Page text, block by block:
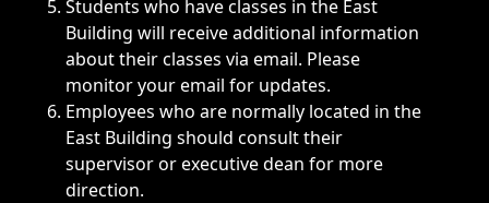
Students who have classes in the East
Building will receive additional information
about their classes via email. Please
monitor your email for updates.
Employees who are normally located in the
East Building should consult their
supervisor or executive dean for more
direction.